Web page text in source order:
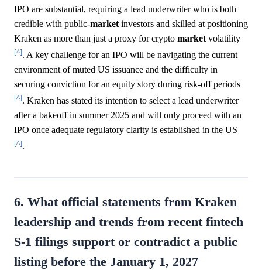
IPO are substantial, requiring a lead underwriter who is both
credible with public-market investors and skilled at positioning
Kraken as more than just a proxy for crypto market volatility
[^]. A key challenge for an IPO will be navigating the current
environment of muted US issuance and the difficulty in
securing conviction for an equity story during risk-off periods
[^]. Kraken has stated its intention to select a lead underwriter
after a bakeoff in summer 2025 and will only proceed with an
IPO once adequate regulatory clarity is established in the US
[^].
6. What official statements from Kraken
leadership and trends from recent fintech
S-1 filings support or contradict a public
listing before the January 1, 2027